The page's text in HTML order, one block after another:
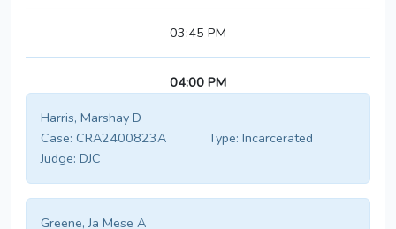
03:45 PM
04:00 PM
Harris, Marshay D
Case: CRA2400823A Type: Incarcerated
Judge: DJC
Greene, Ja Mese A